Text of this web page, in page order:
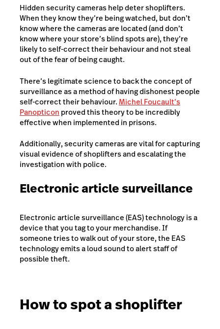
Hidden security cameras help deter shoplifters.
When they know they’re being watched, but don’t
know where the cameras are located (and don’t
know where your store’s blind spots are), they’re
likely to self-correct their behaviour and not steal
out of the fear of being caught.
There’s legitimate science to back the concept of
surveillance as a method of having dishonest people
self-correct their behaviour.Michel Foucault’s
Panopticon proved this theory to be incredibly
effective when implemented in prisons.
Additionally, security cameras are vital for capturing
visual evidence of shoplifters and escalating the
investigation with police.
Electronic article surveillance
Electronic article surveillance (EAS) technology is a
device that you tag to your merchandise. If
someone tries to walk out of your store, the EAS
technology emits a loud sound to alert staff of
possible theft.
How to spot a shoplifter